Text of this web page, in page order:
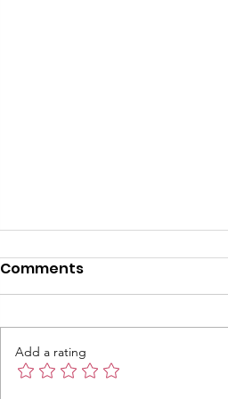
Khmer Class is back on
Comments
Add a rating